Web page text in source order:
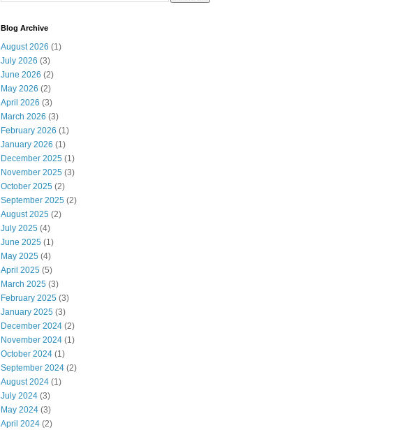
Blog Archive
August 2026 (1)
July 2026 (3)
June 2026 (2)
May 2026 (2)
April 2026 (3)
March 2026 (3)
February 2026 (1)
January 2026 (1)
December 2025 (1)
November 2025 (3)
October 2025 (2)
September 2025 (2)
August 2025 (2)
July 2025 (4)
June 2025 (1)
May 2025 (4)
April 2025 (5)
March 2025 (3)
February 2025 (3)
January 2025 (3)
December 2024 (2)
November 2024 (1)
October 2024 (1)
September 2024 (2)
August 2024 (1)
July 2024 (3)
May 2024 (3)
April 2024 (2)